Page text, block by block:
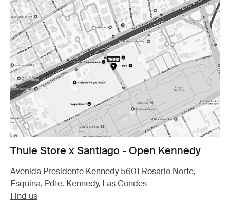
Thule Store x Santiago - Open Kennedy
Avenida Presidente Kennedy 5601 Rosario Norte,
Esquina, Pdte. Kennedy, Las Condes
Find us